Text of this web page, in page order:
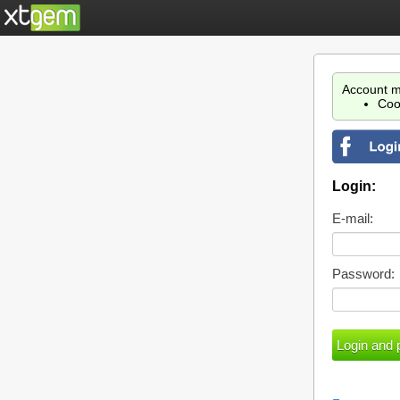
Account
Login:
E-mail:
Password: